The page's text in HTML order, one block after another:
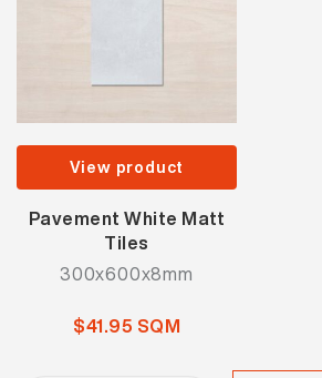
View product
Pavement White Matt
Tiles
300x600x8mm
$41.95 SQM